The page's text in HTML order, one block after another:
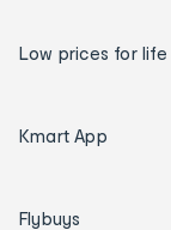
Low prices for life
Kmart App
Flybuys